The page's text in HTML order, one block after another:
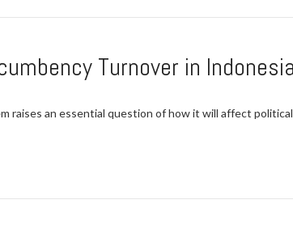
Turnover in Indonesia
raises an essential question of how it will affect